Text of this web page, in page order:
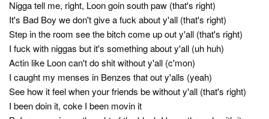
Nigga tell me, right, Loon goin south paw (that's right)
It's Bad Boy we don't give a fuck about y'all (that's right)
Step in the room see the bitch come up out y'all (that's right)
I fuck with niggas but it's something about y'all (uh huh)
Actin like Loon can't do shit without y'all (c'mon)
I caught my menses in Benzes that out y'alls (yeah)
See how it feel when your friends be without y'all (that's right)
I been doin it, coke I been movin it